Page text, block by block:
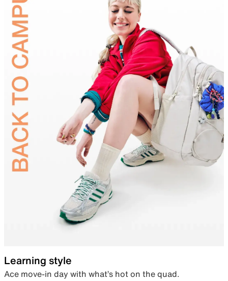
Learning style
Ace move-in day with what’s hot on the quad.